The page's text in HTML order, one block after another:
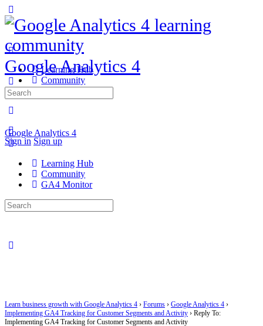
Learning Hub
Community
GA4 Monitor
Sign in Sign up
Google Analytics 4
Search
for:
Google Analytics 4
Learning Hub
Community
GA4 Monitor
Search
for:
Learn business growth with Google Analytics 4 › Forums › Google Analytics 4 ›
Implementing GA4 Tracking for Customer Segments and Activity › Reply To:
Implementing GA4 Tracking for Customer Segments and Activity